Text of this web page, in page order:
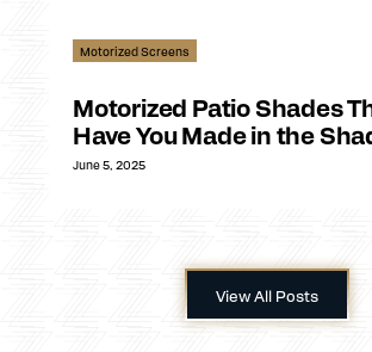
Motorized Screens
Motorized Patio Shades
Have You Made in the
June 5, 2025
View All Posts